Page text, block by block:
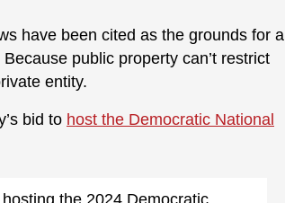
have been cited as the grounds for a
public property can’t restrict
entity.
bid to host the Democratic National
the 2024 Democratic